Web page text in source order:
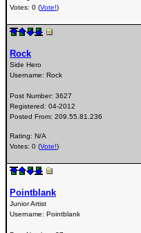
Votes: 0 (Vote!)
Rock
Side Hero
Username: Rock
Post Number: 3627
Registered: 04-2012
Posted From: 209.55.81.236
Rating: N/A
Votes: 0 (Vote!)
Pointblank
Junior Artist
Username: Pointblank